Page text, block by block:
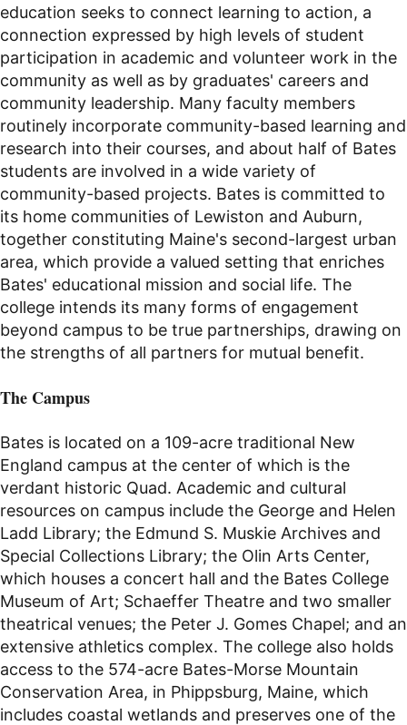
education seeks to connect learning to action, a
connection expressed by high levels of student
participation in academic and volunteer work in the
community as well as by graduates' careers and
community leadership. Many faculty members
routinely incorporate community-based learning and
research into their courses, and about half of Bates
students are involved in a wide variety of
community-based projects. Bates is committed to
its home communities of Lewiston and Auburn,
together constituting Maine's second-largest urban
area, which provide a valued setting that enriches
Bates' educational mission and social life. The
college intends its many forms of engagement
beyond campus to be true partnerships, drawing on
the strengths of all partners for mutual benefit.
The Campus
Bates is located on a 109-acre traditional New
England campus at the center of which is the
verdant historic Quad. Academic and cultural
resources on campus include the George and Helen
Ladd Library; the Edmund S. Muskie Archives and
Special Collections Library; the Olin Arts Center,
which houses a concert hall and the Bates College
Museum of Art; Schaeffer Theatre and two smaller
theatrical venues; the Peter J. Gomes Chapel; and an
extensive athletics complex. The college also holds
access to the 574-acre Bates-Morse Mountain
Conservation Area, in Phippsburg, Maine, which
includes coastal wetlands and preserves one of the